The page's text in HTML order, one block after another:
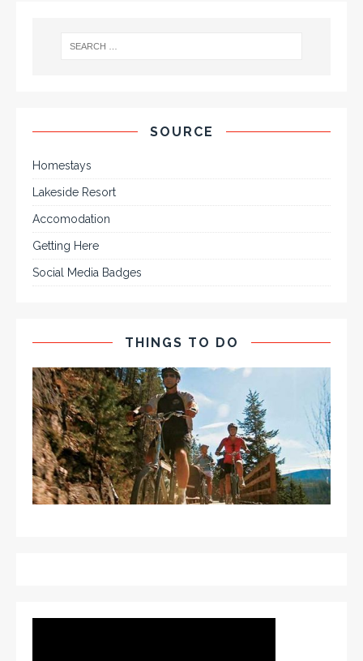
SOURCE
Homestays
Lakeside Resort
Accomodation
Getting Here
Social Media Badges
THINGS TO DO